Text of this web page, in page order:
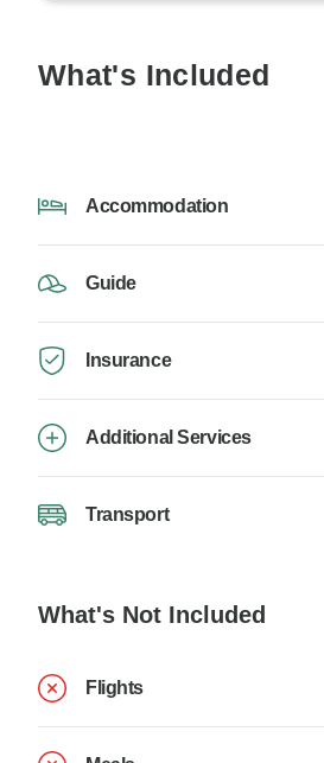
What's Included
Accommodation
Guide
Insurance
Additional Services
Transport
What's Not Included
Flights